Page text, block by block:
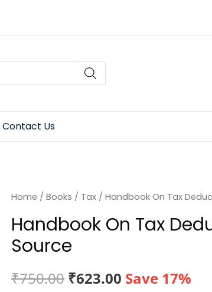
Contact Us
Home / Books / Tax / Handbook On Tax
Handbook On Tax
Source
₹750.00 Original
₹623.00 Current
Save 17%